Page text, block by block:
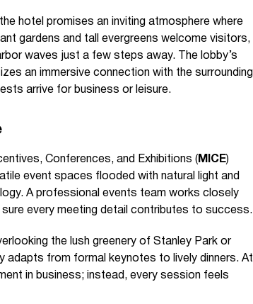
hotel promises an inviting atmosphere where
gardens and tall evergreens welcome visitors,
waves just a few steps away. The lobby’s
an immersive connection with the surrounding
arrive for business or leisure.
Conferences, and Exhibitions ( MICE)
event spaces flooded with natural light and
A professional events team works closely
every meeting detail contributes to success.
the lush greenery of Stanley Park or
from formal keynotes to lively dinners. At
in business; instead, every session feels